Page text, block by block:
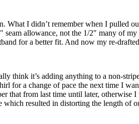
What I didn’t remember when I pulled
allowance, not the 1/2″ many of
for a better fit. And now my re-
think it’s adding anything to a non-
for a change of pace the next time I
that from last time until later,
resulted in distorting the length of